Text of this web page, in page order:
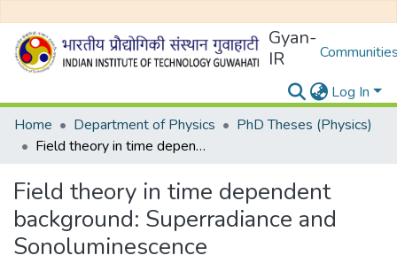
Gyan-
IR
Log In
Home
Department of Physics
PhD Theses (Physics)
Field theory in time dependent background: Superradiance and Sonoluminescence
Field theory in time dependent
background: Superradiance and
Sonoluminescence